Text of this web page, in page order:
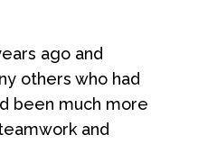
ago and
others who had
been much more
and